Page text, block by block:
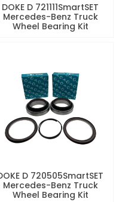
DOKE D 721111SmartSET
Mercedes-Benz Truck
Wheel Bearing Kit
D 720505SmartSET
Mercedes-Benz Truck
Wheel Bearing Kit